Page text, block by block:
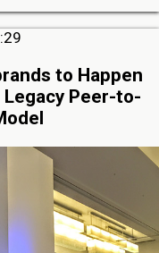
to Happen
Legacy Peer-to-